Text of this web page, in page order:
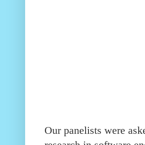
Our panelists were